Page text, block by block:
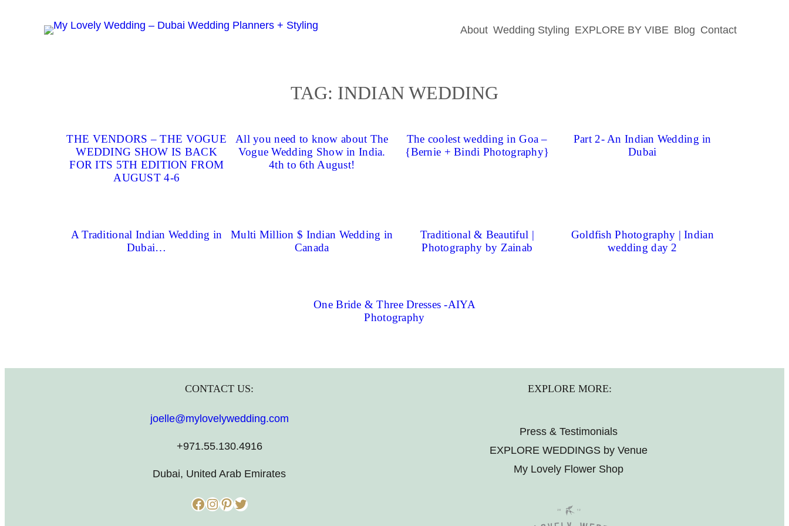
About Wedding Styling EXPLORE BY VIBE Blog Contact
TAG: INDIAN WEDDING
THE VENDORS – THE VOGUE
WEDDING SHOW IS BACK
FOR ITS 5TH EDITION FROM
AUGUST 4-6
All you need to know about The
Vogue Wedding Show in India.
4th to 6th August!
The coolest wedding in Goa –
{Bernie + Bindi Photography}
Part 2- An Indian Wedding in
Dubai
A Traditional Indian Wedding in
Dubai…
Multi Million $ Indian Wedding in
Canada
Traditional & Beautiful |
Photography by Zainab
Goldfish Photography | Indian
wedding day 2
One Bride & Three Dresses -AIYA
Photography
CONTACT US:
joelle@mylovelywedding.com
+971.55.130.4916
Dubai, United Arab Emirates
Facebook InstagramPinterest Twitter
EXPLORE MORE:
Press & Testimonials
EXPLORE WEDDINGS by Venue
My Lovely Flower Shop